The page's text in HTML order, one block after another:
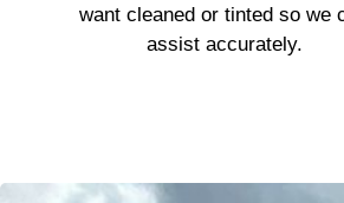
want cleaned or tinted so we
assist accurately.